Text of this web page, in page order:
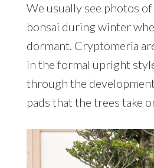
We usually see photos
bonsai during winter
dormant. Cryptomeria
in the formal upright
through the
pads that the trees take